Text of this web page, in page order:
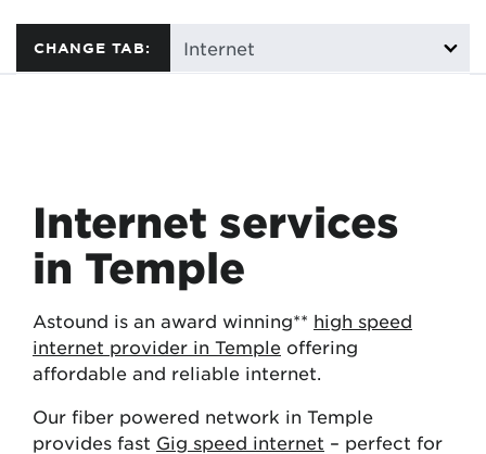
CHANGE TAB:
Internet services
in Temple
Astound is an award winning** high speed
internet provider in Temple offering
affordable and reliable internet.
Our fiber powered network in Temple
provides fast Gig speed internet – perfect for